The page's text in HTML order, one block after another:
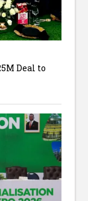
Deal to